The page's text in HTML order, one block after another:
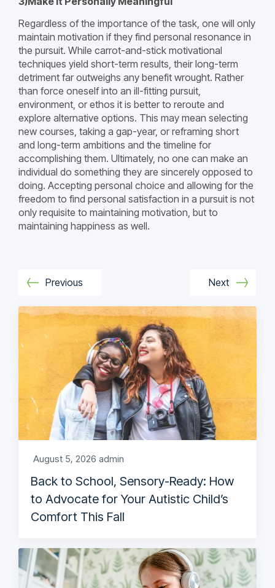
Regardless of the importance of the task, one will only
maintain motivation if they find personal resonance in
the pursuit. While carrot-and-stick motivational
techniques yield short-term results, their long-term
detriment far outweighs any benefit wrought. Rather
than force oneself into an ill-fitting pursuit,
environment, or ethos it is better to reroute and
explore alternative options. This may mean selecting
new courses, taking a gap-year, or reframing short
and long-term ambitions and the timeline for
accomplishing them. Ultimately, no one can make an
individual do something they are sincerely opposed to
doing. Accepting personal choice and allowing for the
freedom to find personal satisfaction in a pursuit is not
only requisite to maintaining motivation, but to
maintaining happiness as well.
Previous Next
August 5, 2026 admin
Back to School, Sensory-Ready: How
to Advocate for Your Autistic Child’s
Comfort This Fall